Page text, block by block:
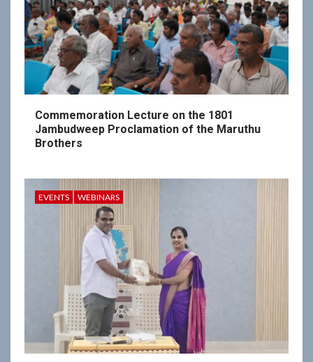
Commemoration Lecture on the 1801
Jambudweep Proclamation of the Maruthu
Brothers
EVENTS WEBINARS